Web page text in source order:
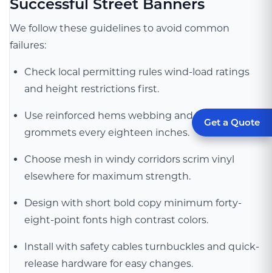
Get a Quote
Successful Street Banners
We follow these guidelines to avoid common
failures:
Check local permitting rules wind-load ratings
and height restrictions first.
Use reinforced hems webbing and heavy-duty
grommets every eighteen inches.
Choose mesh in windy corridors scrim vinyl
elsewhere for maximum strength.
Design with short bold copy minimum forty-
eight-point fonts high contrast colors.
Install with safety cables turnbuckles and quick-
release hardware for easy changes.